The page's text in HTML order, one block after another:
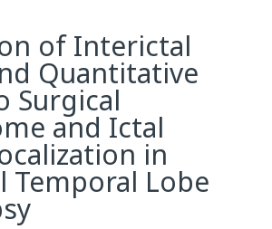
of Interictal
Quantitative
Surgical
and Ictal
in
Temporal Lobe